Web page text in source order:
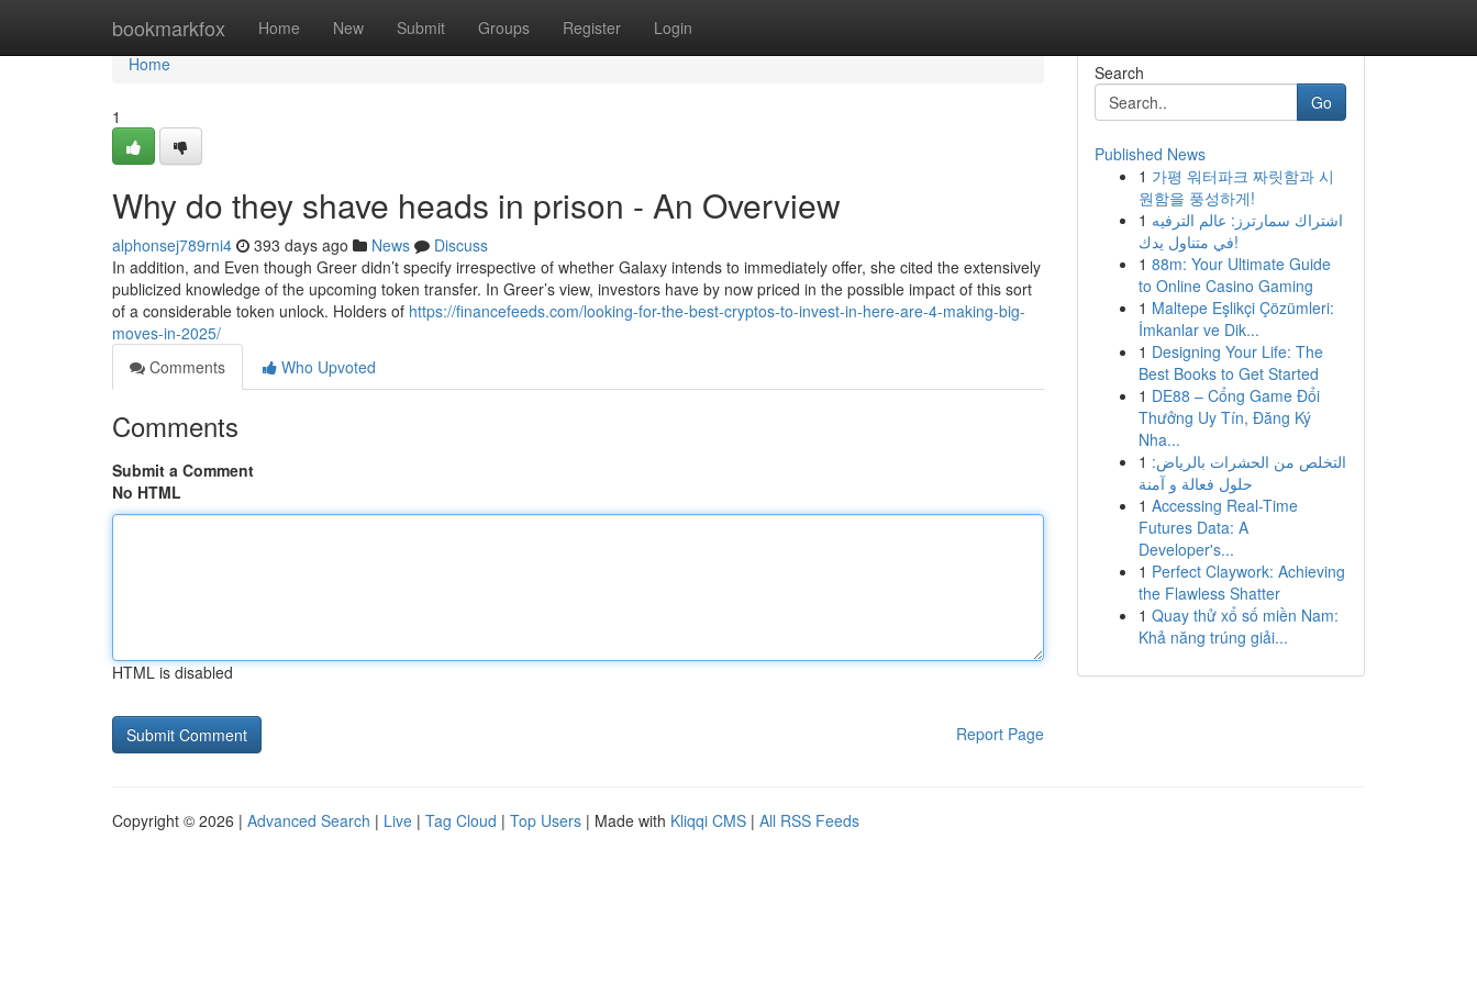
bookmarkfox Home New Submit Groups Register Login
Home
Home
1
Why do they shave heads in prison - An Overview
alphonsej789rni4 393 days ago News
Discuss
In addition, and Even though Greer didn’t specify irrespective of whether Galaxy intends to immediately offer, she cited the extensively
publicized knowledge of the upcoming token transfer. In Greer’s view, investors have by now priced in the possible impact of this sort
of a considerable token unlock. Holders of https://financefeeds.com/looking-for-the-best-cryptos-to-invest-in-here-are-4-making-big-
moves-in-2025/
Comments
Who Upvoted
Comments
Submit a Comment
No HTML
HTML is disabled
Report Page
Search
Go
Published News
1 가평 워터파크 짜릿함과 시
원함을 풍성하게!
1 اشتراك سمارترز: عالم الترفيه
في متناول يدك!
1 88m: Your Ultimate Guide
to Online Casino Gaming
1 Maltepe Eşlikçi Çözümleri:
İmkanlar ve Dik...
1 Designing Your Life: The
Best Books to Get Started
1 DE88 – Cổng Game Đổi
Thưởng Uy Tín, Đăng Ký
Nha...
1 التخلص من الحشرات بالرياض:
حلول فعالة و آمنة
1 Accessing Real-Time
Futures Data: A
Developer's...
1 Perfect Claywork: Achieving
the Flawless Shatter
1 Quay thử xổ số miền Nam:
Khả năng trúng giải...
Copyright © 2026 | Advanced Search | Live | Tag Cloud | Top Users | Made with Kliqqi CMS | All RSS Feeds